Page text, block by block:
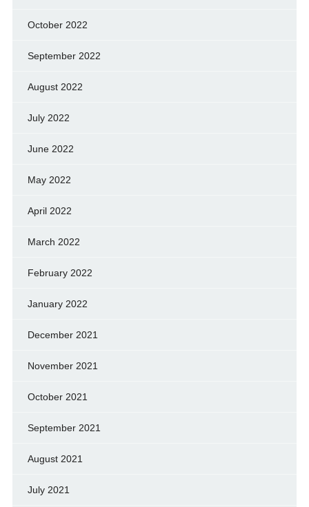
October 2022
September 2022
August 2022
July 2022
June 2022
May 2022
April 2022
March 2022
February 2022
January 2022
December 2021
November 2021
October 2021
September 2021
August 2021
July 2021